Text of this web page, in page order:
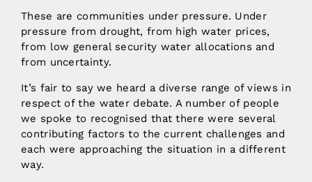
These are communities under pressure. Under
pressure from drought, from high water prices,
from low general security water allocations and
from uncertainty.
It’s fair to say we heard a diverse range of views in
respect of the water debate. A number of people
we spoke to recognised that there were several
contributing factors to the current challenges and
each were approaching the situation in a different
way.